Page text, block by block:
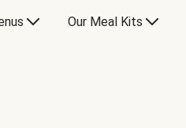
Our Meal Kits